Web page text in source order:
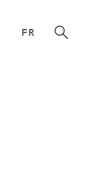
FR